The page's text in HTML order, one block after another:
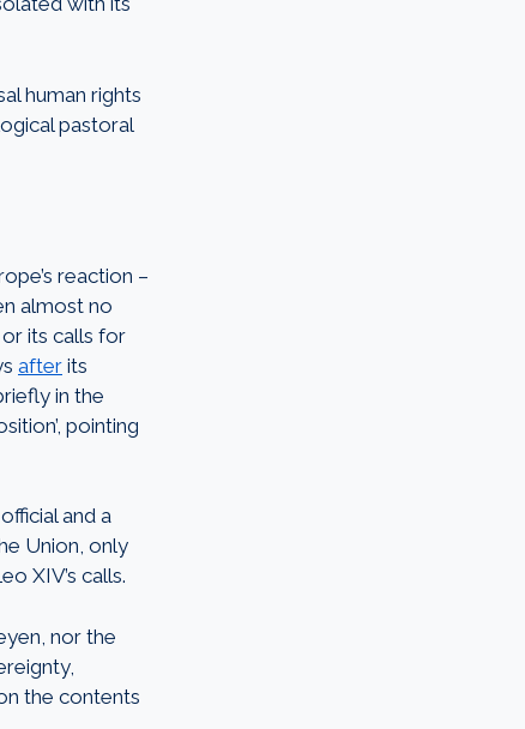
human rights
pastoral
reaction –
almost no
its calls for
after its
in the
pointing
and a
Union, only
XIV’s calls.
nor the
the contents